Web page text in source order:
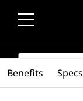
SEARCH
Benefits Specs